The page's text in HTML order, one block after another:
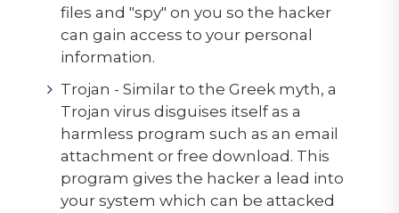
files and "spy" on you so the hacker
can gain access to your personal
information.
Trojan - Similar to the Greek myth, a
Trojan virus disguises itself as a
harmless program such as an email
attachment or free download. This
program gives the hacker a lead into
your system which can be attacked